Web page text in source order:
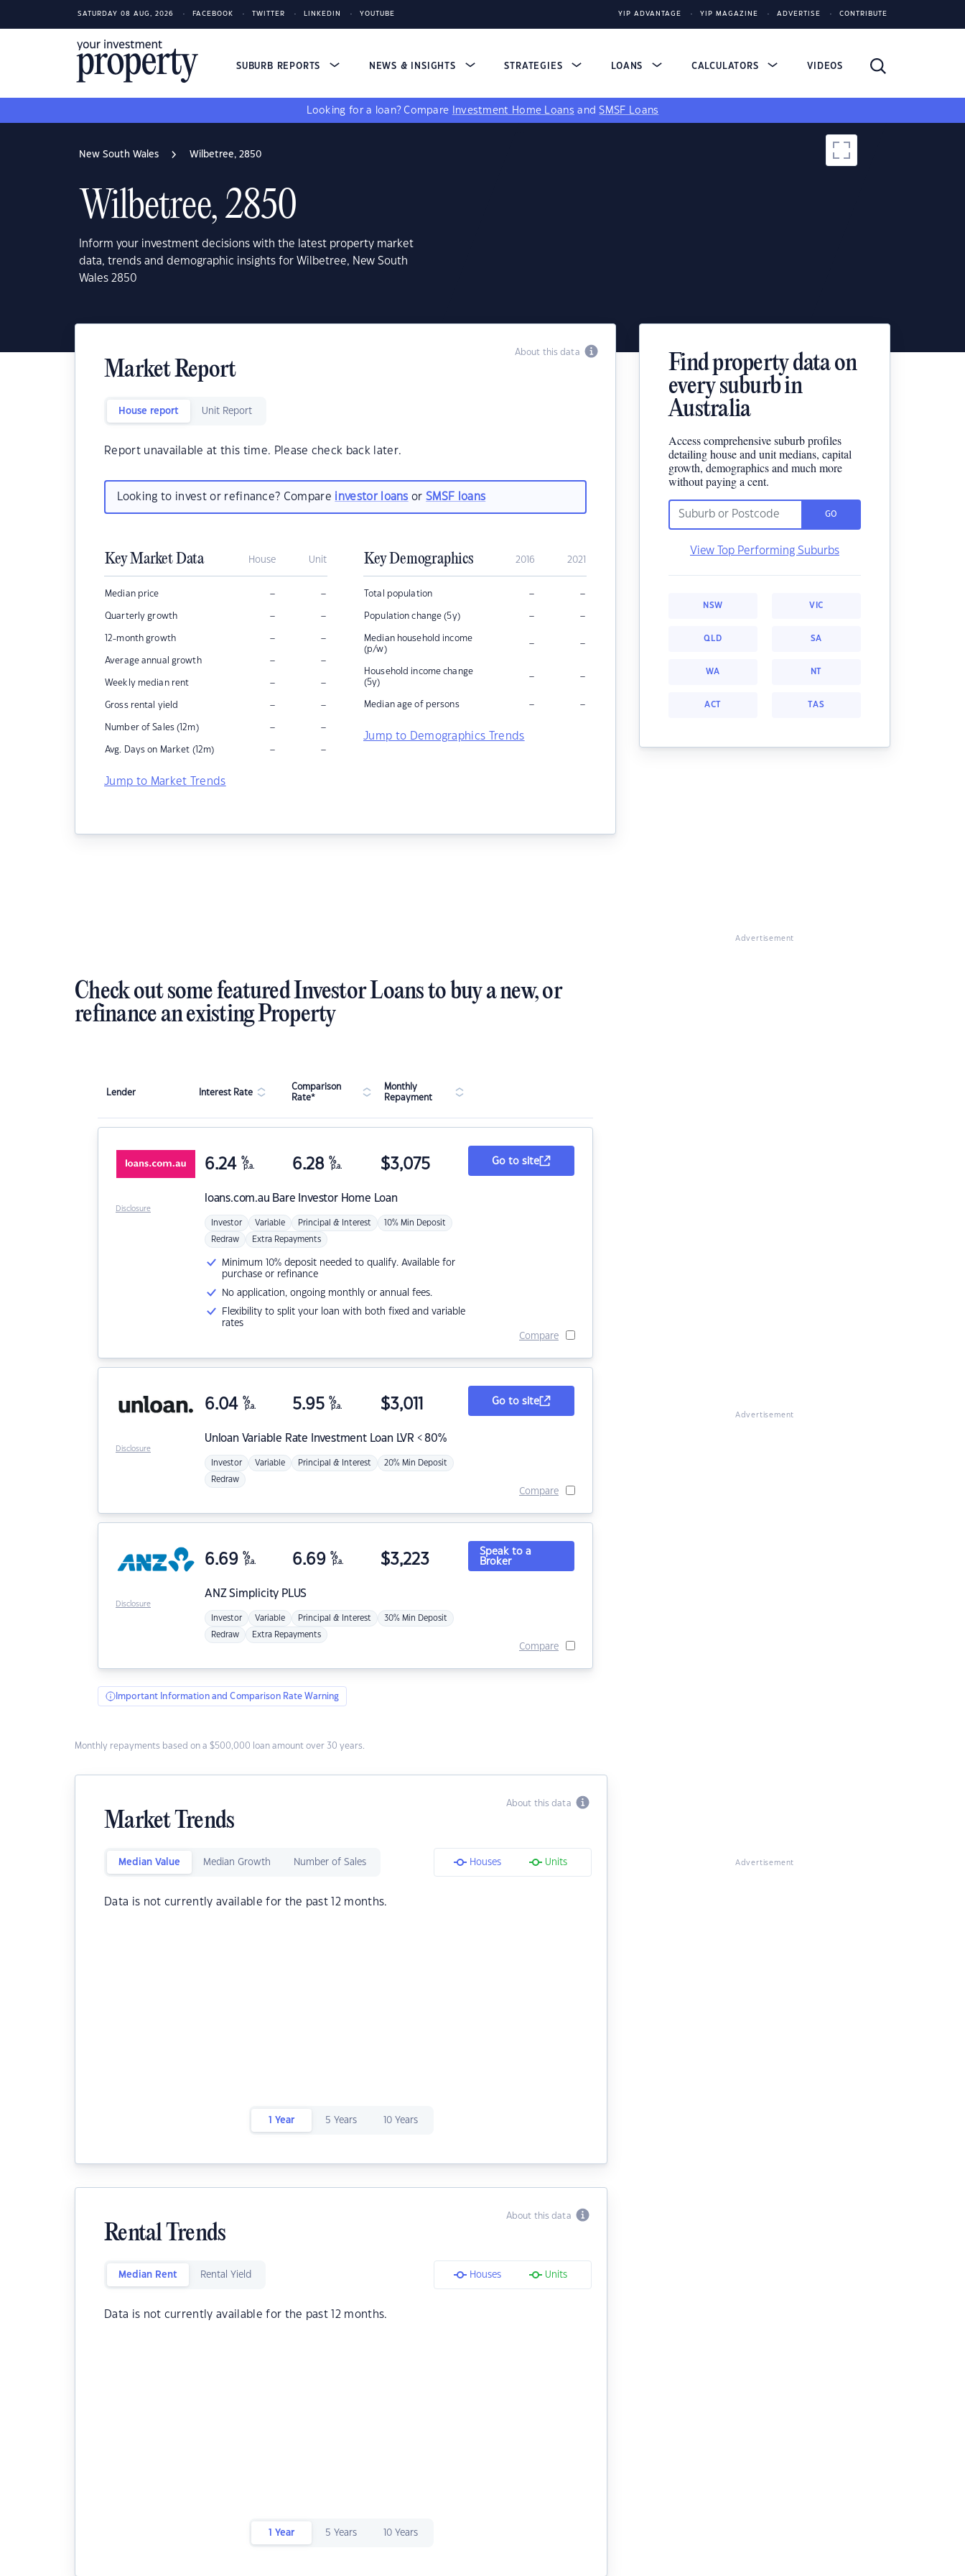
SATURDAY 08 AUG, 2026 FACEBOOK TWITTER LINKEDIN YOUTUBE YIP ADVANTAGE YIP MAGAZINE ADVERTISE CONTRIBUTE
SUBURB REPORTS NEWS & INSIGHTS STRATEGIES LOANS CALCULATORS VIDEOS
Looking for a loan? Compare Investment Home Loans andSMSF Loans
New South Wales Wilbetree, 2850
Wilbetree, 2850
Inform your investment decisions with the latest property market
data, trends and demographic insights for Wilbetree, New South
Wales 2850
About this data
Market Report
House report Unit Report
Report unavailable at this time. Please check back later.
Looking to invest or refinance? Compare investor loans orSMSF loans
Key Market Data House Unit
Median price – –
Quarterly growth – –
12-month growth – –
Average annual growth – –
Weekly median rent – –
Gross rental yield – –
Number of Sales (12m) – –
Avg. Days on Market (12m) – –
Jump to Market Trends
Key Demographics 2016 2021
Total population – –
Population change (5y) – –
Median household income
(p/w)
– –
Household income change
(5y)
– –
Median age of persons – –
Jump to Demographics Trends
Find property data on
every suburb in
Australia
Access comprehensive suburb profiles
detailing house and unit medians, capital
growth, demographics and much more
without paying a cent.
GO
View Top Performing Suburbs
NSW VIC
QLD SA
WA NT
ACT TAS
Advertisement
Check out some featured Investor Loans to buy a new, or
refinance an existing Property
Lender Interest Rate
Comparison
Rate*
Monthly
Repayment
loans.com.au Bare Investor Home Loan
6.24 %
p.a. 6.28 %
p.a. $3,075
Investor Variable Principal & Interest 10% Min Deposit
Redraw Extra Repayments
Minimum 10% deposit needed to qualify. Available for
purchase or refinance
No application, ongoing monthly or annual fees.
Flexibility to split your loan with both fixed and variable
rates
Go to site
Compare
Disclosure
Unloan Variable Rate Investment Loan LVR < 80%
6.04 %
p.a. 5.95 %
p.a. $3,011
Investor Variable Principal & Interest 20% Min Deposit
Redraw
Go to site
Compare
Disclosure
ANZSimplicity PLUS
6.69 %
p.a. 6.69 %
p.a. $3,223
Investor Variable Principal & Interest 30% Min Deposit
Redraw Extra Repayments
Speak to a
Broker
Compare
Disclosure
Important Information and Comparison Rate Warning
Monthly repayments based on a $500,000 loan amount over 30 years.
About this data
Market Trends
Median Value Median Growth Number of Sales Houses Units
Data is not currently available for the past 12 months.
1 Year 5 Years 10 Years
About this data
Rental Trends
Median Rent Rental Yield Houses Units
Data is not currently available for the past 12 months.
1 Year 5 Years 10 Years
Advertisement
Advertisement